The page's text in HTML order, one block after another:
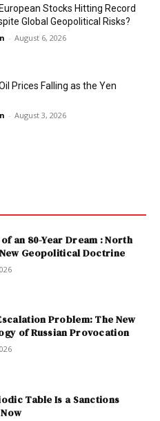
Stocks Hitting Record
Global Geopolitical Risks?
- August 6, 2026
Prices Falling as the Yen
- August 3, 2026
an 80-Year Dream : North
Geopolitical Doctrine
Problem: The New
of Russian Provocation
Table Is a Sanctions